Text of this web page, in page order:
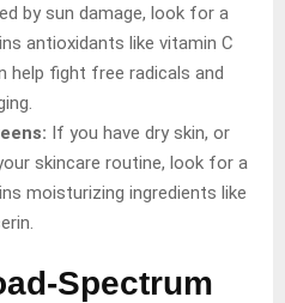
by sun damage, look for a
antioxidants like vitamin C
help fight free radicals and
If you have dry skin, or
skincare routine, look for a
moisturizing ingredients like
Spectrum